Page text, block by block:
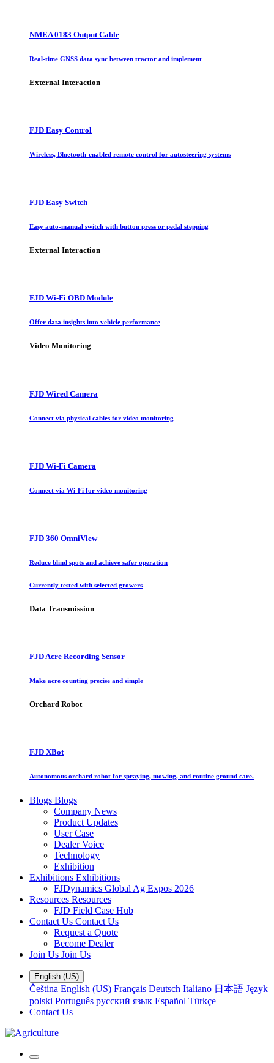
NMEA 0183 Output Cable
Real-time GNSS data sync between tractor and implement
External Interaction
FJD Easy Control
Wireless, Bluetooth-enabled remote control for autosteering systems
FJD Easy Switch
Easy auto-manual switch with button press or pedal stepping
External Interaction
FJD Wi-Fi OBD Module
Offer data insights into vehicle performance
Video Monitoring
FJD Wired Camera
Connect via physical cables for video monitoring
FJD Wi-Fi Camera
Connect via Wi-Fi for video monitoring
FJD 360 OmniView
Reduce blind spots and achieve safer operation
Currently tested with selected growers
Data Transmission
FJD Acre Recording Sensor
Make acre counting precise and simple
Orchard Robot
FJD XBot
Autonomous orchard robot for spraying, mowing, and routine ground care.
Blogs Blogs
Company News
Product Updates
User Case
Dealer Voice
Technology
Exhibition
Exhibitions Exhibitions
FJDynamics Global Ag Expos 2026
Resources Resources
FJD Field Case Hub
Contact Us Contact Us
Request a Quote
Become Dealer
Join Us Join Us
English (US)
Čeština English (US) Français Deutsch Italiano 日本語 Język
polski Português русский язык Español Türkçe
Contact Us